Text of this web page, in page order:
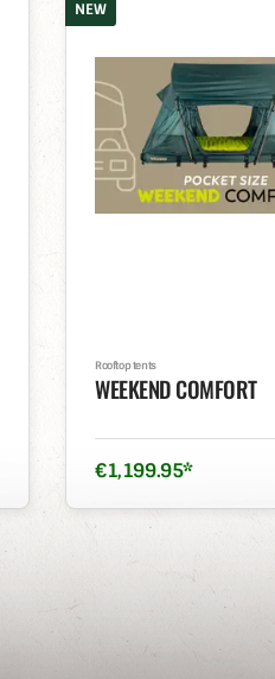
NEW
Rooftop tents
WEEKEND COMFORT
€1,199.95*